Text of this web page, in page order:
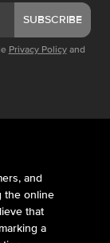
SUBSCRIBE
Privacy Policy and
and
the online
that
a